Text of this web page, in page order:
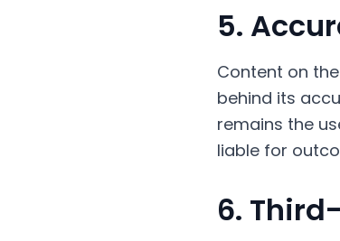
5.
Content on
behind its
remains the
liable for
6.